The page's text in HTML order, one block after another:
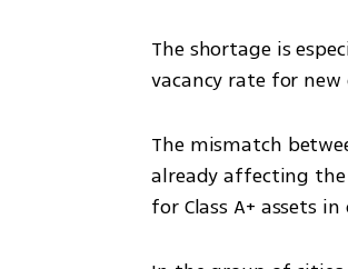
The shortage is
vacancy rate for new
The mismatch
already affecting
for Class A+ assets